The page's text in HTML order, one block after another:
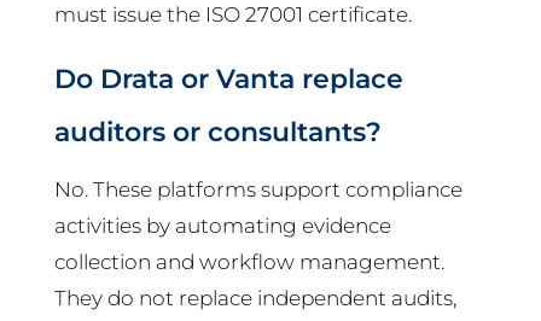
must issue the ISO 27001 certificate.
Do Drata or Vanta replace
auditors or consultants?
No. These platforms support compliance
activities by automating evidence
collection and workflow management.
They do not replace independent audits,